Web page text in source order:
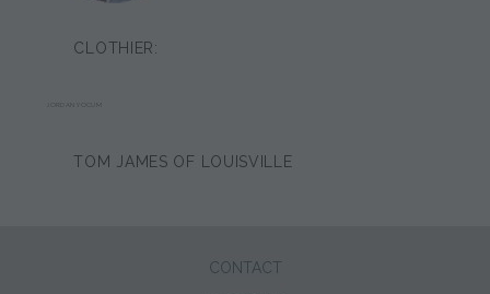
CLOTHIER:
TOM JAMES OF LOUISVILLE
CONTACT